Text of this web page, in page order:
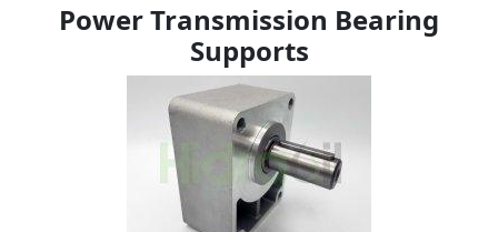
Power Transmission Bearing
Supports